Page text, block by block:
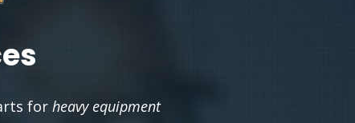
for heavy equipment